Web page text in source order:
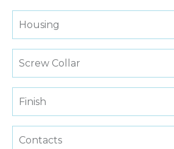
Housing
Screw Collar
Finish
Contacts